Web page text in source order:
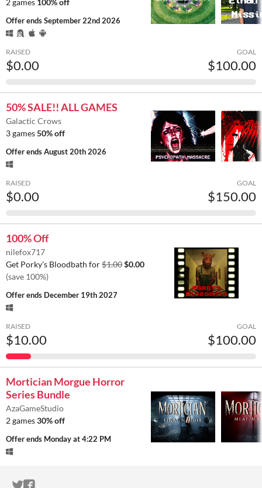
2 games 100% off
Offer endsSeptember 22nd 2026
RAISED
$0.00
GOAL
$100.00
50% SALE!! ALL GAMES
Galactic Crows
3 games50% off
Offer endsAugust 20th 2026
RAISED
$0.00
GOAL
$150.00
100% Off
nilefox717
Get Porky's Bloodbath for$1.00$0.00
(save 100%)
Offer ends December 19th 2027
RAISED
$10.00
GOAL
$100.00
Mortician Morgue Horror
Series Bundle
AzaGameStudio
2 games30% off
Offer ends Monday at 4:22 PM